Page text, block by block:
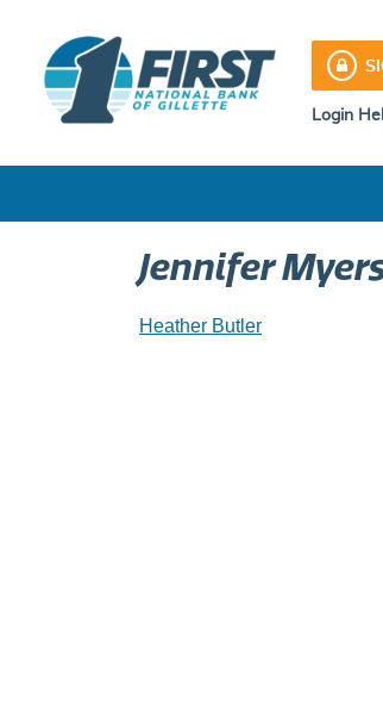
content
Login
Jennifer
Post
Heather Butler